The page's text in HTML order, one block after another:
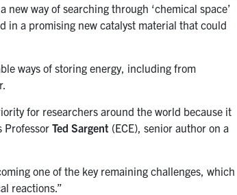
new way of searching through ‘chemical space’
in a promising new catalyst material that could
ways of storing energy, including from
for researchers around the world because it
Professor Ted Sargent (ECE), senior author on a
one of the key remaining challenges, which
reactions.”